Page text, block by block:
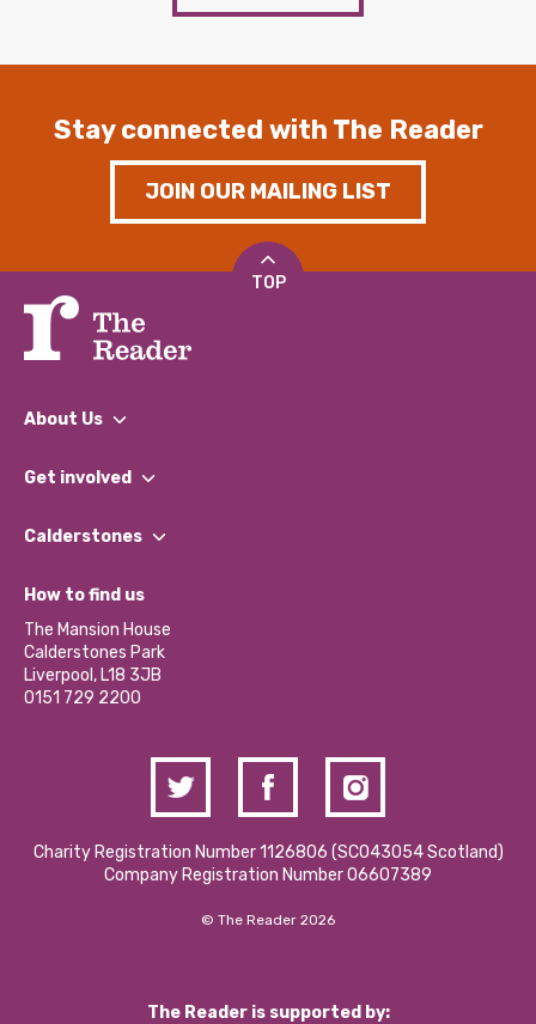
Stay connected with The Reader
JOIN OUR MAILING LIST
TOP
About Us
What We Do
Our Impact Report 2024/2025
Our Social Media Moderation Policy
Get involved
Find a Group
Become a Volunteer
Partner With Us
Donations and Fundraising
Contact Us / Media Enquiries
Calderstones
What’s Happening
Calderstones Membership
Hire a Space
How to find us
The Mansion House
Calderstones Park
Liverpool, L18 3JB
0151 729 2200
Charity Registration Number 1126806 (SCO43054 Scotland)
Company Registration Number 06607389
© The Reader 2026
The Reader is supported by: